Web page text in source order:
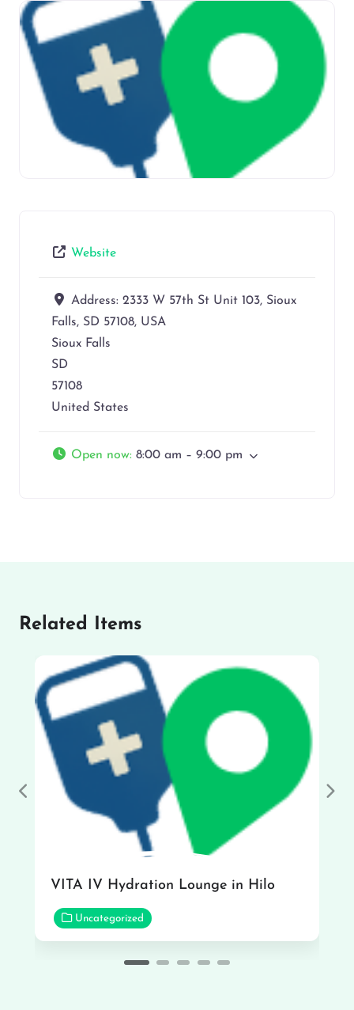
Website
Address: 2333 W 57th St Unit 103, Sioux
Falls, SD 57108, USA
Sioux Falls
SD
57108
United States
Open now: 8:00 am – 9:00 pm
Related Items
VITA IV Hydration Lounge in Hilo
Uncategorized
Previous